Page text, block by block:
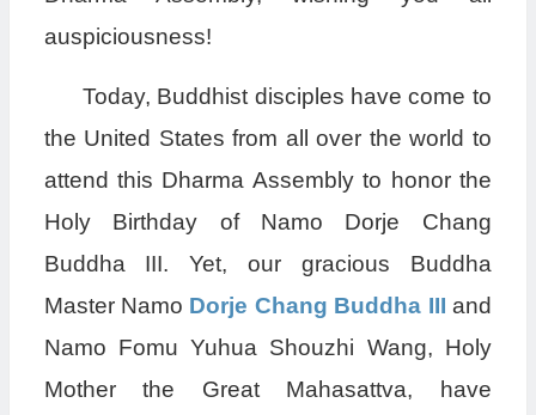
auspiciousness!
Today, Buddhist disciples have come to
the United States from all over the world to
attend this Dharma Assembly to honor the
Holy Birthday of Namo Dorje Chang
Buddha III. Yet, our gracious Buddha
Master Namo Dorje Chang Buddha III and
Namo Fomu Yuhua Shouzhi Wang, Holy
Mother the Great Mahasattva, have